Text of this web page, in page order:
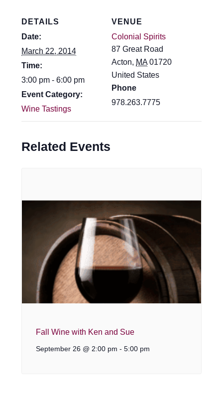
DETAILS
Date:
March 22, 2014
Time:
3:00 pm - 6:00 pm
Event Category:
Wine Tastings
VENUE
Colonial Spirits
87 Great Road
Acton, MA 01720
United States
Phone
978.263.7775
Related Events
Fall Wine with Ken and Sue
September 26 @ 2:00 pm - 5:00 pm